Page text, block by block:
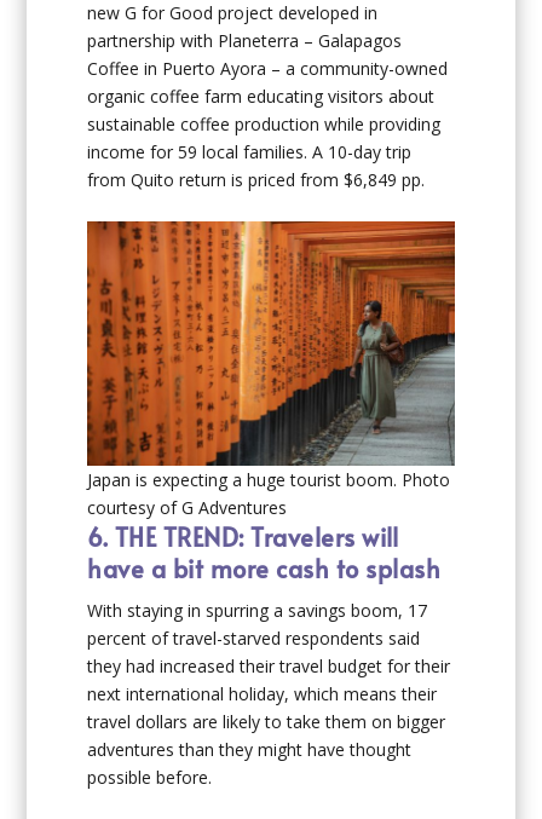
new G for Good project developed in
partnership with Planeterra – Galapagos
Coffee in Puerto Ayora – a community-owned
organic coffee farm educating visitors about
sustainable coffee production while providing
income for 59 local families. A 10-day trip
from Quito return is priced from $6,849 pp.
Japan is expecting a huge tourist boom. Photo
courtesy of G Adventures
6. THE TREND: Travelers will
have a bit more cash to splash
With staying in spurring a savings boom, 17
percent of travel-starved respondents said
they had increased their travel budget for their
next international holiday, which means their
travel dollars are likely to take them on bigger
adventures than they might have thought
possible before.